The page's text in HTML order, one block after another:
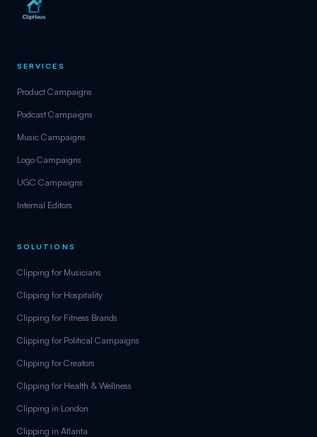
SERVICES
Product Campaigns
Podcast Campaigns
Music Campaigns
Logo Campaigns
UGC Campaigns
Internal Editors
SOLUTIONS
Clipping for Musicians
Clipping for Hospitality
Clipping for Fitness Brands
Clipping for Political Campaigns
Clipping for Creators
Clipping for Health & Wellness
Clipping in London
Clipping in Atlanta